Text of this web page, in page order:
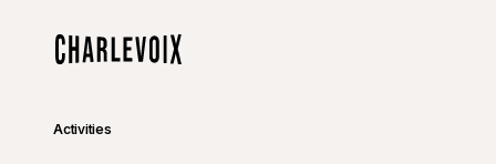
Activities